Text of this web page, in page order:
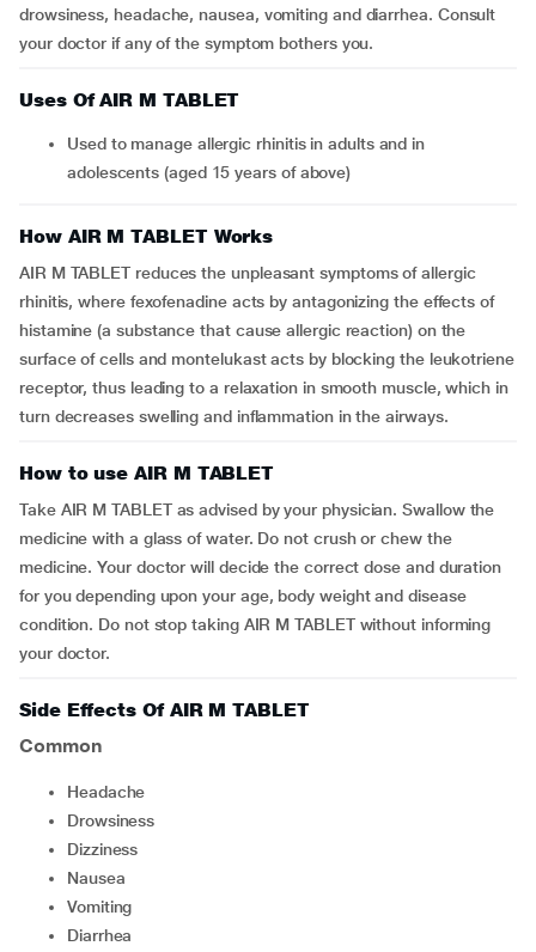
drowsiness, headache, nausea, vomiting and diarrhea. Consult
your doctor if any of the symptom bothers you.
Uses Of AIR M TABLET
Used to manage allergic rhinitis in adults and in
adolescents (aged 15 years of above)
How AIR M TABLET Works
AIR M TABLET reduces the unpleasant symptoms of allergic
rhinitis, where fexofenadine acts by antagonizing the effects of
histamine (a substance that cause allergic reaction) on the
surface of cells and montelukast acts by blocking the leukotriene
receptor, thus leading to a relaxation in smooth muscle, which in
turn decreases swelling and inflammation in the airways.
How to use AIR M TABLET
Take AIR M TABLET as advised by your physician. Swallow the
medicine with a glass of water. Do not crush or chew the
medicine. Your doctor will decide the correct dose and duration
for you depending upon your age, body weight and disease
condition. Do not stop taking AIR M TABLET without informing
your doctor.
Side Effects Of AIR M TABLET
Common
Headache
Drowsiness
dizziness
Nausea
vomiting
Diarrhea